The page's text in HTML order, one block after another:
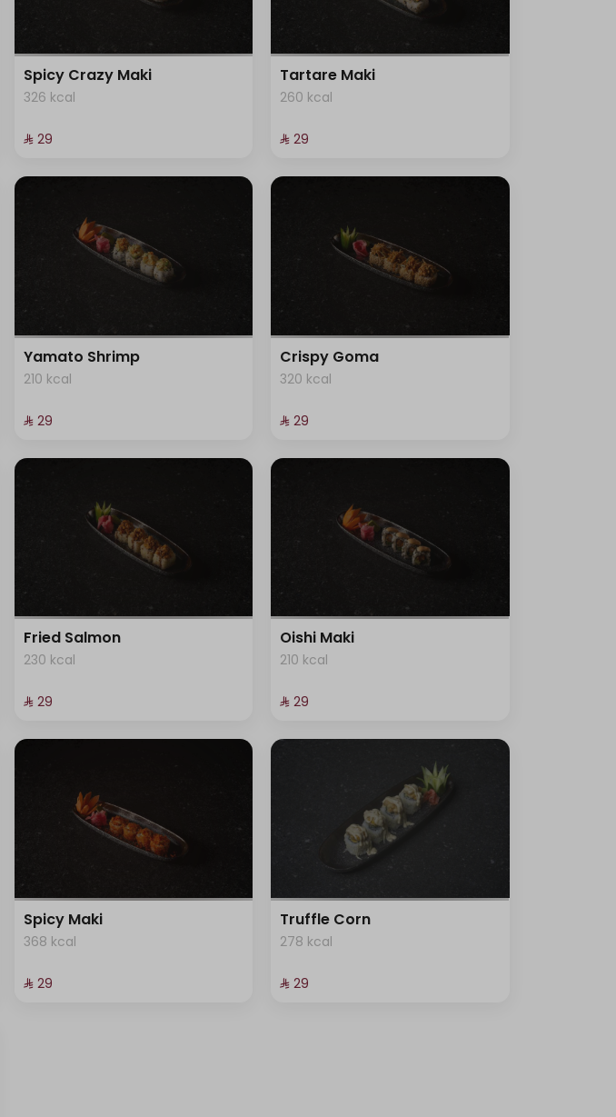
Spicy Crazy Maki
326 kcal
⁨⁦‪‬ 29⁩
Tartare Maki
260 kcal
⁨⁦‪‬ 29⁩
Yamato Shrimp
210 kcal
⁨⁦‪‬ 29⁩
Crispy Goma
320 kcal
⁨⁦‪‬ 29⁩
Fried Salmon
230 kcal
⁨⁦‪‬ 29⁩
Oishi Maki
210 kcal
⁨⁦‪‬ 29⁩
Spicy Maki
368 kcal
⁨⁦‪‬ 29⁩
Truffle Corn
278 kcal
⁨⁦‪‬ 29⁩